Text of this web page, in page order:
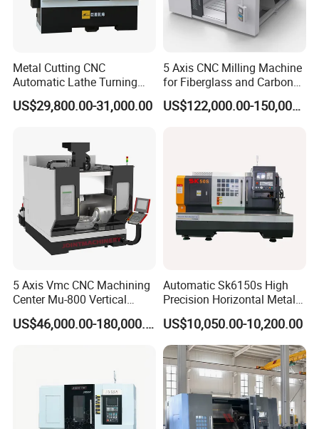
Metal Cutting CNC
Automatic Lathe Turning
Industrial Machinery CNC
Machine
US$29,800.00-31,000.00
5 Axis CNC Milling Machine
for Fiberglass and Carbon
Fiber Composite Parts
US$122,000.00-150,000.00
5 Axis Vmc CNC Machining
Center Mu-800 Vertical
Machine Center with Cradle
Turntable
US$46,000.00-180,000.00
Automatic Sk6150s High
Precision Horizontal Metal
for Sale CNC Lathe
US$10,050.00-10,200.00